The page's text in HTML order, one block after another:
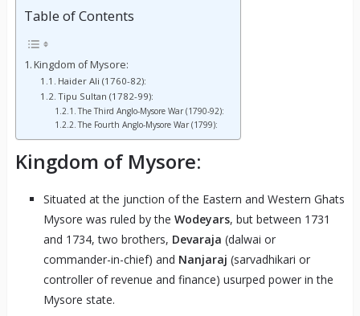
Table of Contents
Kingdom of Mysore:
Haider Ali (1760-82):
Tipu Sultan (1782-99):
The Third Anglo-Mysore War (1790-92):
The Fourth Anglo-Mysore War (1799):
Kingdom of Mysore:
Situated at the junction of the Eastern and Western Ghats
Mysore was ruled by the Wodeyars, but between 1731
and 1734, two brothers, Devaraja (dalwai or
commander-in-chief) and Nanjaraj (sarvadhikari or
controller of revenue and finance) usurped power in the
Mysore state.